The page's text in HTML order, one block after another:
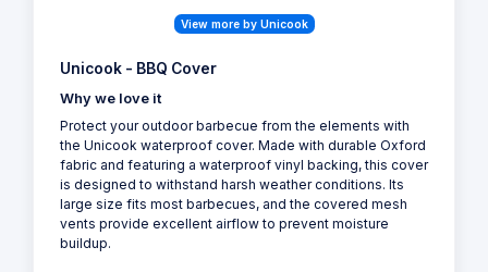
View more by Unicook
Unicook - BBQ Cover
Why we love it
Protect your outdoor barbecue from the elements with
the Unicook waterproof cover. Made with durable Oxford
fabric and featuring a waterproof vinyl backing, this cover
is designed to withstand harsh weather conditions. Its
large size fits most barbecues, and the covered mesh
vents provide excellent airflow to prevent moisture
buildup.